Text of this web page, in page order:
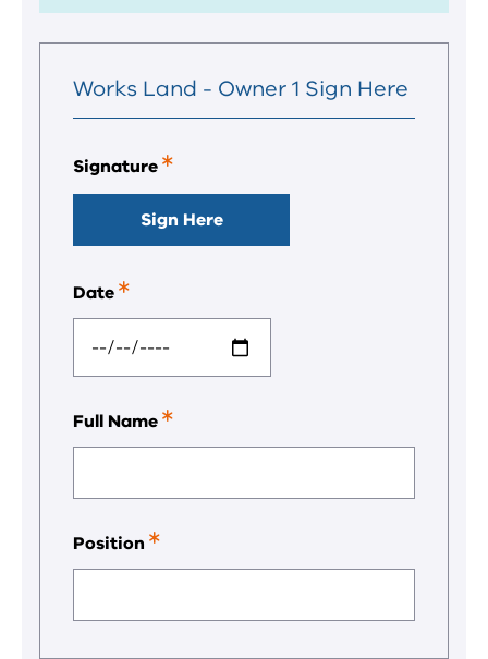
Works Land - Owner 1 Sign Here
Signature
is
a
Sign Here
Date
is
a
field.
Full Name
is
required
Position
is
required